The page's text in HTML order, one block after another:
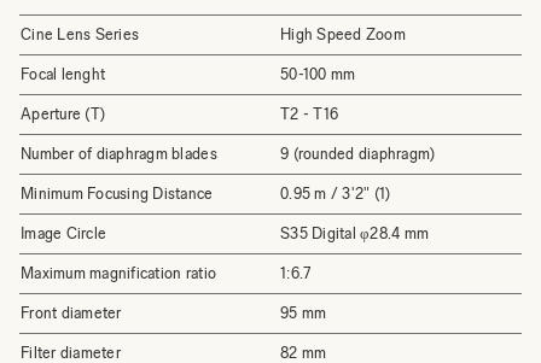
Cine Lens Series High Speed Zoom
Focal lenght 50-100 mm
Aperture (T) T2 - T16
Number of diaphragm blades 9 (rounded diaphragm)
Minimum Focusing Distance 0.95 m / 3'2" (1)
Image Circle S35 Digital φ28.4 mm
Maximum magnification ratio 1:6.7
Front diameter 95 mm
Filter diameter 82 mm